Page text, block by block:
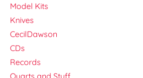
Model Kits
Knives
CecilDawson
CDs
Records
Quarts and Stuff